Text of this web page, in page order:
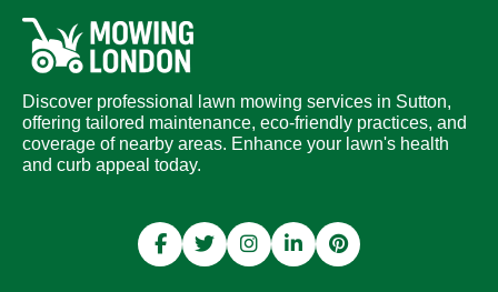
Discover professional lawn mowing services in Sutton,
offering tailored maintenance, eco-friendly practices, and
coverage of nearby areas. Enhance your lawn's health
and curb appeal today.